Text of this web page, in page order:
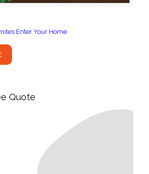
Enter Your Home
Quote